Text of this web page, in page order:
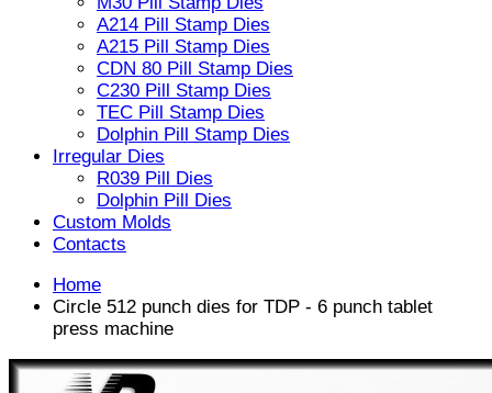
A214 Pill Stamp Dies
A215 Pill Stamp Dies
CDN 80 Pill Stamp Dies
C230 Pill Stamp Dies
TEC Pill Stamp Dies
Dolphin Pill Stamp Dies
Irregular Dies
R039 Pill Dies
Dolphin Pill Dies
Custom Molds
Contacts
Home
Circle 512 punch dies for TDP - 6 punch tablet
press machine